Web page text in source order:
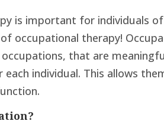
is important for individuals
occupational therapy!
occupations, that are
individual. This allows